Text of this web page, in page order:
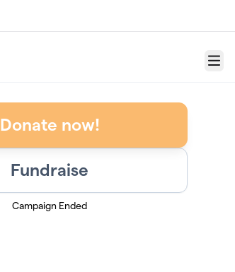
Menu
Donate now!
Fundraise
Campaign Ended